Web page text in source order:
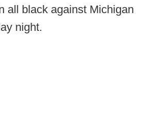
all black against Michigan
night.